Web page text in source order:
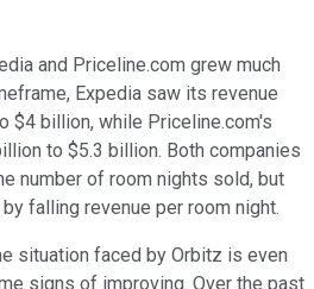
and Priceline.com grew much
Expedia saw its revenue
$4 billion, while Priceline.com's
to $5.3 billion. Both companies
number of room nights sold, but
falling revenue per room night.
situation faced by Orbitz is even
signs of improving. Over the past